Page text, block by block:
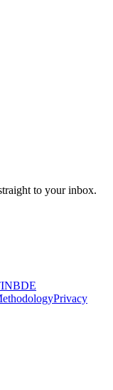
to your inbox.
INBDE
Privacy